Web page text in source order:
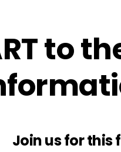
to
Join us for this